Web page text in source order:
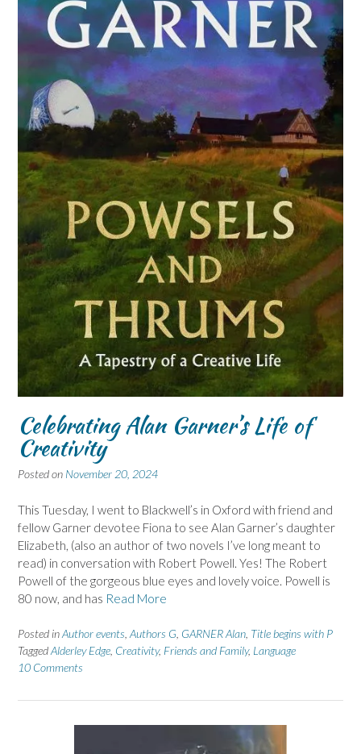
Celebrating Alan Garner’s Life of
Creativity
Posted on November 20, 2024
This Tuesday, I went to Blackwell’s in Oxford with friend and
fellow Garner devotee Fiona to see Alan Garner’s daughter
Elizabeth, (also an author of two novels I’ve long meant to
read) in conversation with Robert Powell. Yes! The Robert
Powell of the gorgeous blue eyes and lovely voice. Powell is
80 now, and has Read More
Posted inAuthor events,Authors G, GARNER Alan, Title begins with P
TaggedAlderley Edge, Creativity, Friends and Family, Language
10 Comments